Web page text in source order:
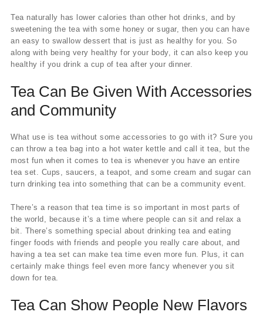
Tea naturally has lower calories than other hot drinks, and by
sweetening the tea with some honey or sugar, then you can have
an easy to swallow dessert that is just as healthy for you. So
along with being very healthy for your body, it can also keep you
healthy if you drink a cup of tea after your dinner.
Tea Can Be Given With Accessories
and Community
What use is tea without some accessories to go with it? Sure you
can throw a tea bag into a hot water kettle and call it tea, but the
most fun when it comes to tea is whenever you have an entire
tea set. Cups, saucers, a teapot, and some cream and sugar can
turn drinking tea into something that can be a community event.
There’s a reason that tea time is so important in most parts of
the world, because it’s a time where people can sit and relax a
bit. There’s something special about drinking tea and eating
finger foods with friends and people you really care about, and
having a tea set can make tea time even more fun. Plus, it can
certainly make things feel even more fancy whenever you sit
down for tea.
Tea Can Show People New Flavors